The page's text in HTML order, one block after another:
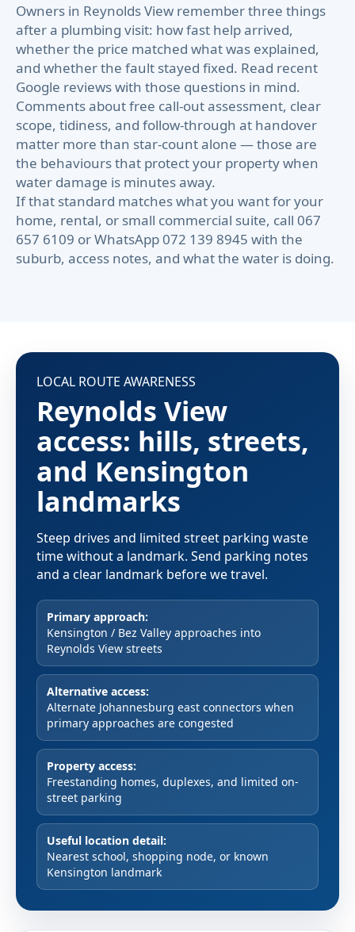
Owners in Reynolds View remember three things
after a plumbing visit: how fast help arrived,
whether the price matched what was explained,
and whether the fault stayed fixed. Read recent
Google reviews with those questions in mind.
Comments about free call-out assessment, clear
scope, tidiness, and follow-through at handover
matter more than star-count alone — those are
the behaviours that protect your property when
water damage is minutes away.
If that standard matches what you want for your
home, rental, or small commercial suite, call 067
657 6109 or WhatsApp 072 139 8945 with the
suburb, access notes, and what the water is doing.
LOCAL ROUTE AWARENESS
Reynolds View
access: hills, streets,
and Kensington
landmarks
Steep drives and limited street parking waste
time without a landmark. Send parking notes
and a clear landmark before we travel.
Primary approach:
Kensington / Bez Valley approaches into
Reynolds View streets
Alternative access:
Alternate Johannesburg east connectors when
primary approaches are congested
Property access:
Freestanding homes, duplexes, and limited on-
street parking
Useful location detail:
Nearest school, shopping node, or known
Kensington landmark